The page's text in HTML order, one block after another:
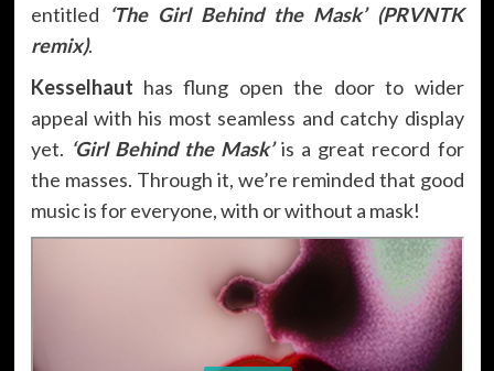
entitled ‘The Girl Behind the Mask’ (PRVNTK
remix).
Kesselhaut has flung open the door to wider
appeal with his most seamless and catchy display
yet. ‘Girl Behind the Mask’is a great record for
the masses. Through it, we’re reminded that good
music is for everyone, with or without a mask!